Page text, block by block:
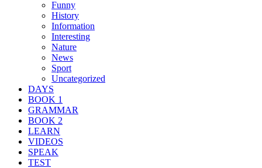
Funny
History
Information
Interesting
Nature
News
Sport
Uncategorized
DAYS
BOOK 1
GRAMMAR
BOOK 2
LEARN
VIDEOS
SPEAK
TEST